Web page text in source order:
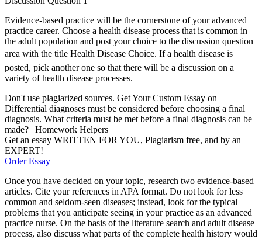
Evidence-based practice will be the cornerstone of your advanced
practice career. Choose a health disease process that is common in
the adult population and post your choice to the discussion question
area with the title Health Disease Choice. If a health disease is
posted, pick another one so that there will be a discussion on a
variety of health disease processes.
Don't use plagiarized sources. Get Your Custom Essay on
Differential diagnoses must be considered before choosing a final
diagnosis. What criteria must be met before a final diagnosis can be
made? | Homework Helpers
Get an essay WRITTEN FOR YOU, Plagiarism free, and by an
EXPERT!
Order Essay
Once you have decided on your topic, research two evidence-based
articles. Cite your references in APA format. Do not look for less
common and seldom-seen diseases; instead, look for the typical
problems that you anticipate seeing in your practice as an advanced
practice nurse. On the basis of the literature search and adult disease
process, also discuss what parts of the complete health history would